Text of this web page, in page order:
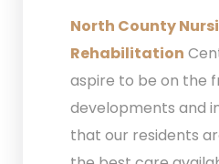
North County
Rehabilitation
aspire to be on the
developments and
that our residents